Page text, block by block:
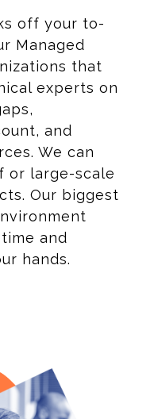
off your to-
Managed
that
experts on
and
We can
or large-scale
Our biggest
and
hands.